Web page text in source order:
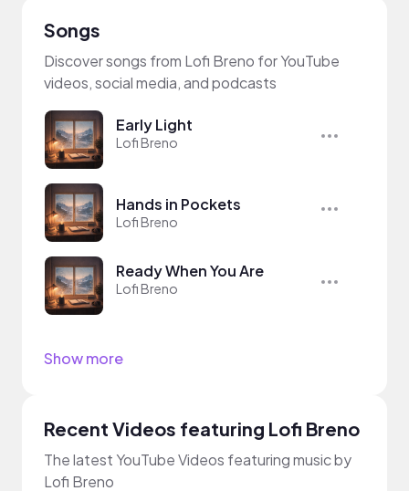
Songs
Discover songs from Lofi Breno for YouTube
videos, social media, and podcasts
Early Light
Lofi Breno
Hands in Pockets
Lofi Breno
Ready When You Are
Lofi Breno
Show more
Recent Videos featuring Lofi Breno
The latest YouTube Videos featuring music by
Lofi Breno